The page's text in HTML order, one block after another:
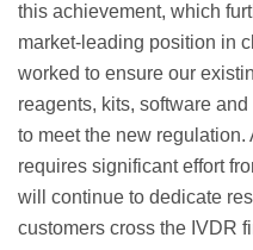
this achievement, which
market-leading position in
worked to ensure our
reagents, kits, software
to meet the new
requires significant effort
will continue to dedicate
customers cross the IVDR